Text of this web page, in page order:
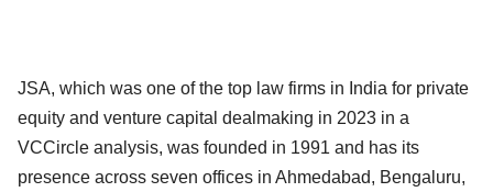
JSA, which was one of the top law firms in India for private
equity and venture capital dealmaking in 2023 in a
VCCircle analysis, was founded in 1991 and has its
presence across seven offices in Ahmedabad, Bengaluru,